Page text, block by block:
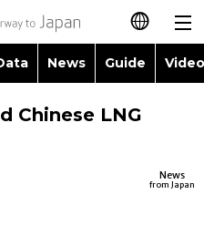
日本語
简体字
News Guide
Images
Topics
Chinese LNG
News
from Japan